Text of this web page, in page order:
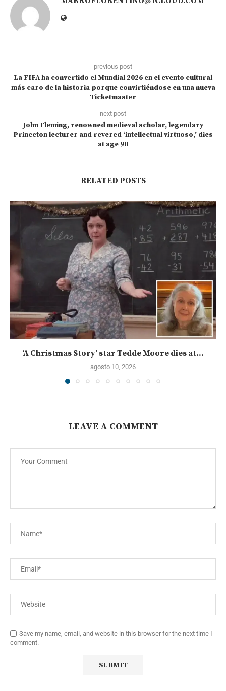
previous post
La FIFA ha convertido el Mundial 2026 en el evento cultural
más caro de la historia porque convirtiéndose en una nueva
Ticketmaster
next post
John Fleming, renowned medieval scholar, legendary
Princeton lecturer and revered ‘intellectual virtuoso,’ dies
at age 90
RELATED POSTS
‘A Christmas Story’ star Tedde Moore dies at...
agosto 10, 2026
LEAVE A COMMENT
Save my name, email, and website in this browser for the next time I
comment.